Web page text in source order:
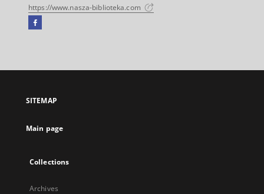
https://www.nasza-biblioteka.com
Facebook
open
new
SITEMAP
Main page
Collections
Archives